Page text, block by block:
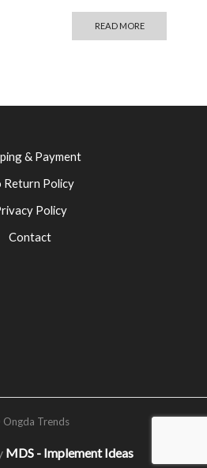
READ MORE
& Payment
Return Policy
Policy
Contact
Trends
MDS - Implement Ideas